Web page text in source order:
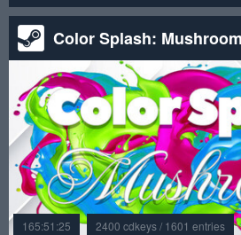
Color Splash:
165:51:25 2400 cdkeys / 1601 entries